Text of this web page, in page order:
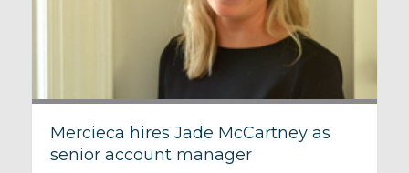
Mercieca hires Jade McCartney as
senior account manager